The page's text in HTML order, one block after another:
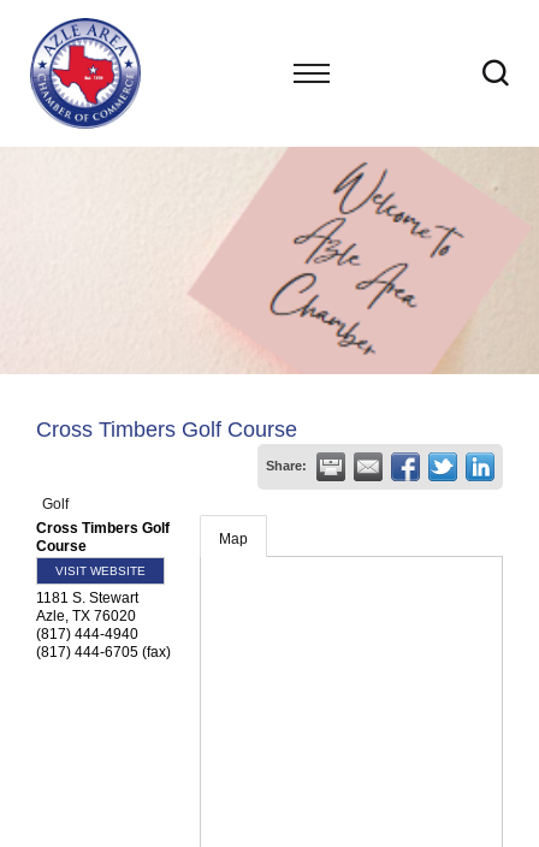
Cross Timbers Golf Course
Share:
Golf
Cross Timbers Golf
Course
VISIT WEBSITE
1181 S. Stewart
Azle, TX 76020
(817) 444-4940
(817) 444-6705 (fax)
Map